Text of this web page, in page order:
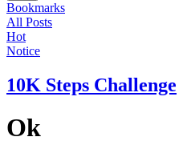
Bookmarks
All Posts
Hot
Notice
10K Steps Challenge
Ok